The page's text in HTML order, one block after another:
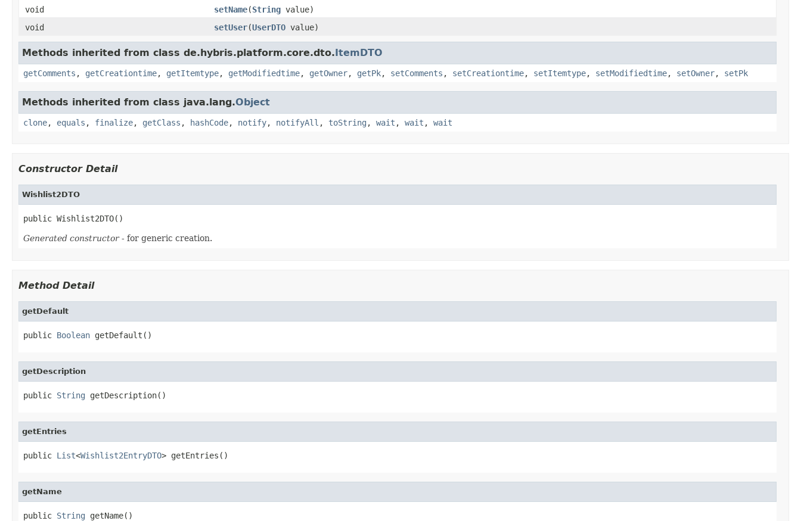
void
setName(String value)
void
setUser(UserDTO value)
Methods inherited from class de.hybris.platform.core.dto.ItemDTO
getComments , getCreationtime, getItemtype, getModifiedtime, getOwner, getPk, setComments , setCreationtime, setItemtype, setModifiedtime, setOwner, setPk
Methods inherited from class java.lang.Object
clone, equals , finalize, getClass , hashCode, notify, notifyAll , toString , wait , wait , wait
Constructor Detail
Wishlist2DTO
public Wishlist2DTO()
Generated constructor- for generic creation.
Method Detail
getDefault
public Boolean getDefault()
getDescription
public String getDescription()
getEntries
public List<Wishlist2EntryDTO> getEntries()
getName
public String getName()